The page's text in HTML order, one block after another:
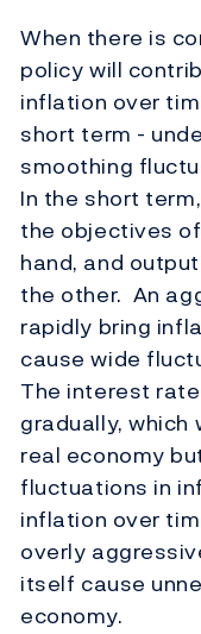
When there is
policy will
inflation over
short term -
smoothing
In the short
the objectives
hand, and
the other. An
rapidly bring
cause wide
The interest
gradually, which
real economy
fluctuations in
inflation over
overly
itself cause
economy.